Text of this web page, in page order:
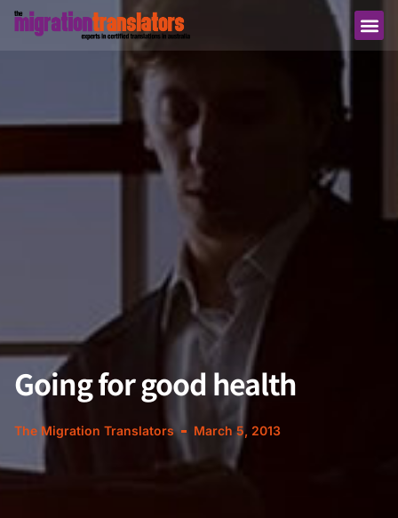
Going for good health
The Migration Translators March 5, 2013